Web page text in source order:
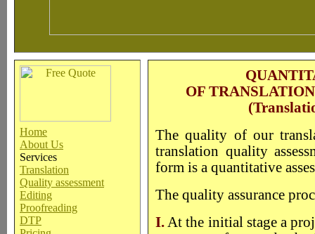
Home
About Us
Services
Translation
Quality assessment
Editing
Proofreading
DTP
OF
The quality of our
translation quality
form is a quantitative
The quality assurance
I. At the initial stage a